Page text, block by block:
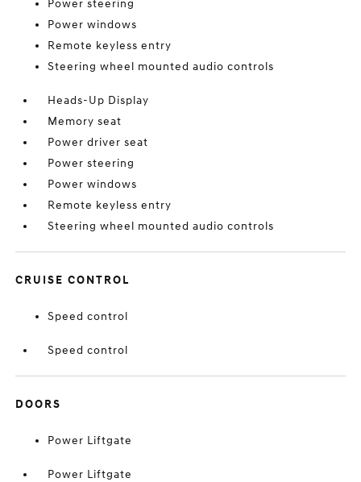
Power steering
Power windows
Remote keyless entry
Steering wheel mounted audio controls
Heads-Up Display
Memory seat
Power driver seat
Power steering
Power windows
Remote keyless entry
Steering wheel mounted audio controls
CRUISE CONTROL
Speed control
Speed control
DOORS
Power Liftgate
Power Liftgate